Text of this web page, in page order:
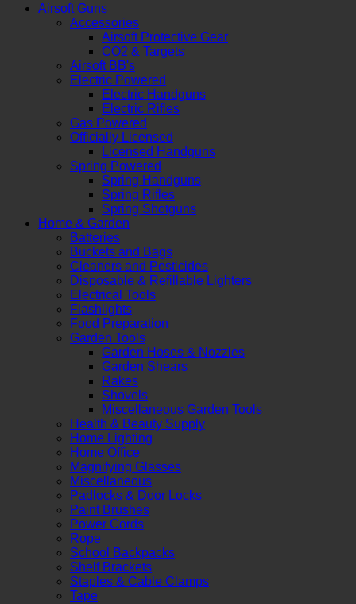
Airsoft Guns
Accessories
Airsoft Protective Gear
CO2 & Targets
Airsoft BB's
Electric Powered
Electric Handguns
Electric Rifles
Gas Powered
Officially Licensed
Licensed Handguns
Spring Powered
Spring Handguns
Spring Rifles
Spring Shotguns
Home & Garden
Batteries
Buckets and Bags
Cleaners and Pesticides
Disposable & Refillable Lighters
Electrical Tools
Flashlights
Food Preparation
Garden Tools
Garden Hoses & Nozzles
Garden Shears
Rakes
Shovels
Miscellaneous Garden Tools
Health & Beauty Supply
Home Lighting
Home Office
Magnifying Glasses
Miscellaneous
Padlocks & Door Locks
Paint Brushes
Power Cords
Rope
School Backpacks
Shelf Brackets
Staples & Cable Clamps
Tape